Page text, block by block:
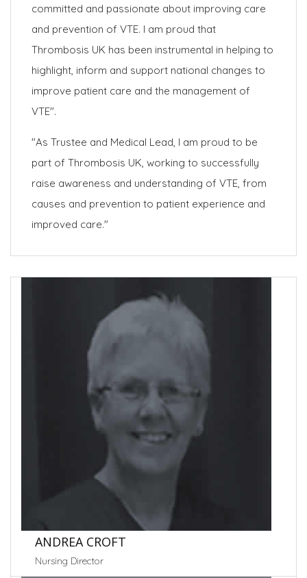
committed and passionate about improving care
and prevention of VTE. I am proud that
Thrombosis UK has been instrumental in helping to
highlight, inform and support national changes to
improve patient care and the management of
VTE".
"As Trustee and Medical Lead, I am proud to be
part of Thrombosis UK, working to successfully
raise awareness and understanding of VTE, from
causes and prevention to patient experience and
improved care."
ANDREA CROFT
Nursing Director